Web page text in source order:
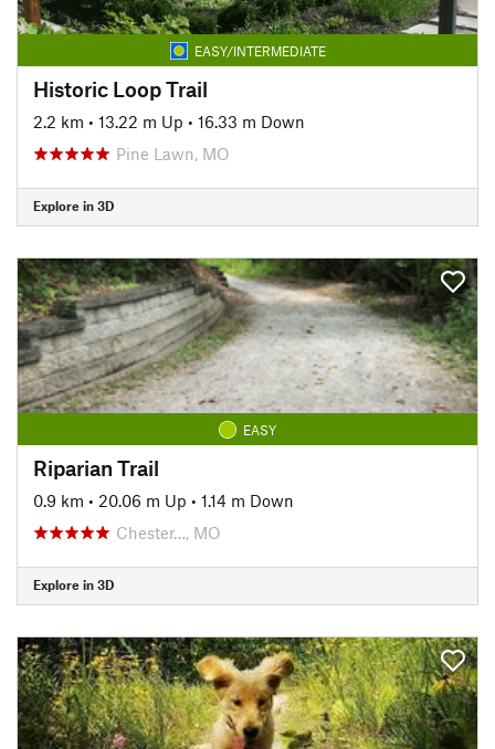
EASY/INTERMEDIATE
Historic Loop Trail
2.2 km • 13.22 m Up • 16.33 m Down
Pine Lawn, MO
Explore in 3D
EASY
Riparian Trail
0.9 km • 20.06 m Up • 1.14 m Down
Chester…, MO
Explore in 3D